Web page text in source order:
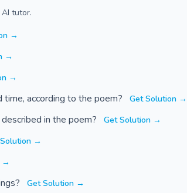
tutor.
→
→
→
according to the poem? Get Solution →
in the poem? Get Solution →
→
→
Get Solution →